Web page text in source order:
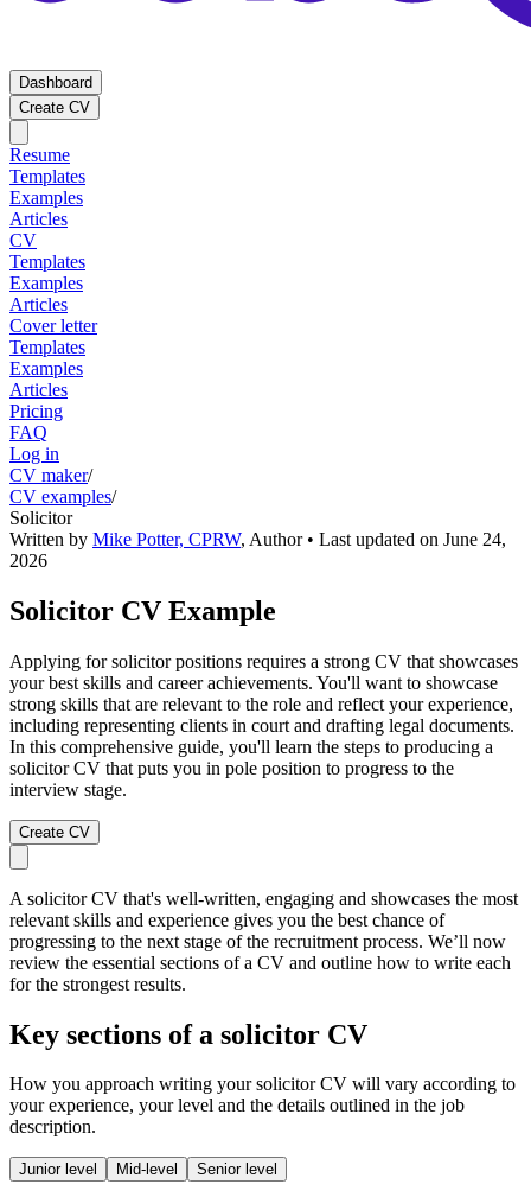
Dashboard
Create CV
Resume
Templates
Examples
Articles
CV
Templates
Examples
Articles
Cover letter
Templates
Examples
Articles
Pricing
FAQ
Log in
CV maker/
CV examples/
Solicitor
Written by Mike Potter, CPRW, Author• Last updated on June 24,
2026
Solicitor CV Example
Applying for solicitor positions requires a strong CV that showcases
your best skills and career achievements. You'll want to showcase
strong skills that are relevant to the role and reflect your experience,
including representing clients in court and drafting legal documents.
In this comprehensive guide, you'll learn the steps to producing a
solicitor CV that puts you in pole position to progress to the
interview stage.
Create CV
A solicitor CV that's well-written, engaging and showcases the most
relevant skills and experience gives you the best chance of
progressing to the next stage of the recruitment process. We’ll now
review the essential sections of a CV and outline how to write each
for the strongest results.
Key sections of a solicitor CV
How you approach writing your solicitor CV will vary according to
your experience, your level and the details outlined in the job
description.
Junior level Mid-level Senior level